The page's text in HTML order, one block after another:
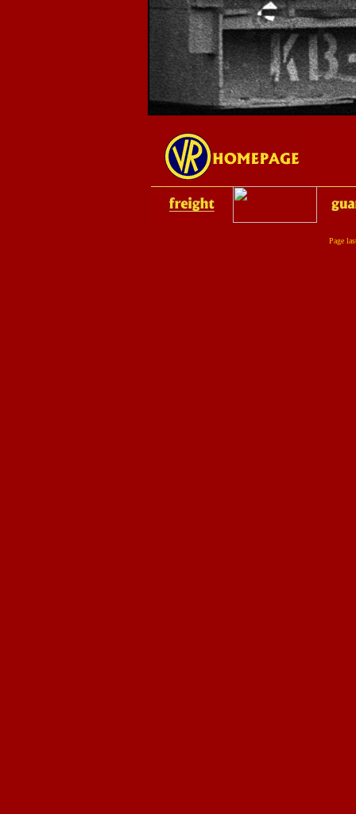
Page